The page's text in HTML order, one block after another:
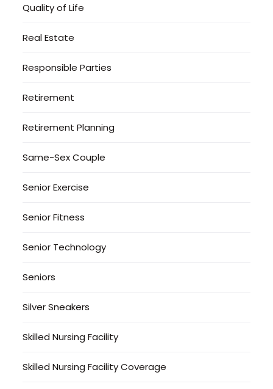
Quality of Life
Real Estate
Responsible Parties
Retirement
Retirement Planning
Same-Sex Couple
Senior Exercise
Senior Fitness
Senior Technology
Seniors
Silver Sneakers
Skilled Nursing Facility
Skilled Nursing Facility Coverage